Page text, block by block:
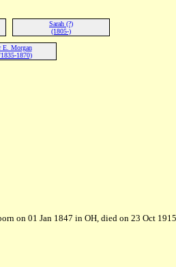
Sarah (?)
(1805-)
E. Morgan
1870)
on 01 Jan 1847 in OH, died on 23 Oct